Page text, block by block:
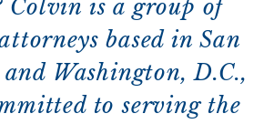
Colvin is a group of
based in San
Washington, D.C.,
to serving the